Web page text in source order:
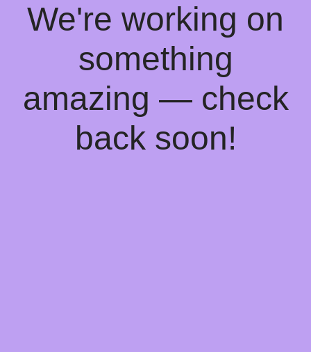
We're working on
something
amazing — check
back soon!